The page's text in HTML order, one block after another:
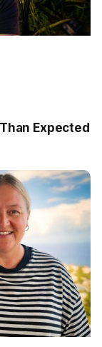
Expected